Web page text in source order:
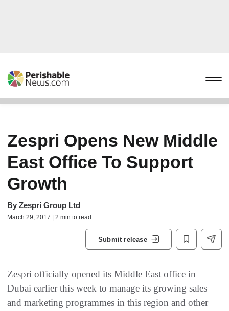
Zespri Opens New Middle
East Office To Support
Growth
By Zespri Group Ltd
March 29, 2017 | 2 min to read
Submit release
Zespri officially opened its Middle East office in
Dubai earlier this week to manage its growing sales
and marketing programmes in this region and other